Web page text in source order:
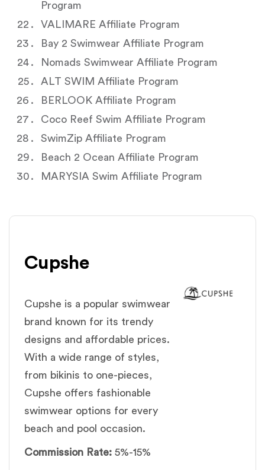
Program
VALIMARE Affiliate Program
Bay 2 Swimwear Affiliate Program
Nomads Swimwear Affiliate Program
ALT SWIM Affiliate Program
BERLOOK Affiliate Program
Coco Reef Swim Affiliate Program
SwimZip Affiliate Program
Beach 2 Ocean Affiliate Program
MARYSIA Swim Affiliate Program
Cupshe
Cupshe is a popular swimwear
brand known for its trendy
designs and affordable prices.
With a wide range of styles,
from bikinis to one-pieces,
Cupshe offers fashionable
swimwear options for every
beach and pool occasion.
Commission Rate: 5%-15%